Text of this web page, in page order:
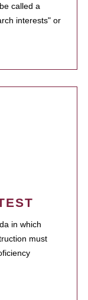
called a
interests" or
in which
must